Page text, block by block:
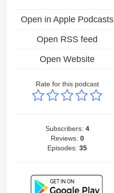
Open in Apple Podcasts
Open RSS feed
Open Website
Rate for this podcast
Subscribers: 4
Reviews: 0
Episodes:35